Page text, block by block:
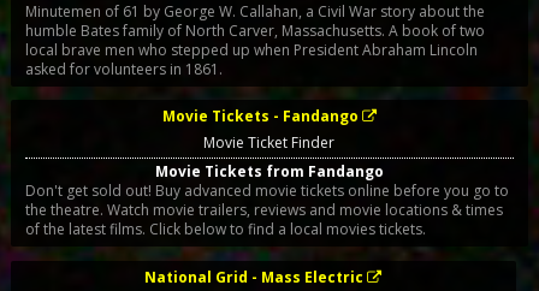
Minutemen of 61 by George W. Callahan, a Civil War story about the
humble Bates family of North Carver, Massachusetts. A book of two
local brave men who stepped up when President Abraham Lincoln
asked for volunteers in 1861.
Movie Tickets - Fandango
Movie Ticket Finder
Movie Tickets from Fandango
Don't get sold out! Buy advanced movie tickets online before you go to
the theatre. Watch movie trailers, reviews and movie locations & times
of the latest films. Click below to find a local movies tickets.
National Grid - Mass Electric